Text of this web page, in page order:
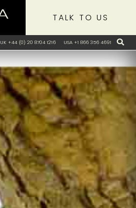
UK +44 (0) 20 8704 1216 USA +1 866 356 4691
TALK TO US